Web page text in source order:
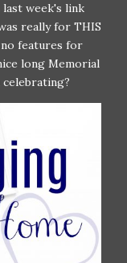
week's link
really for THIS
no features for
long Memorial